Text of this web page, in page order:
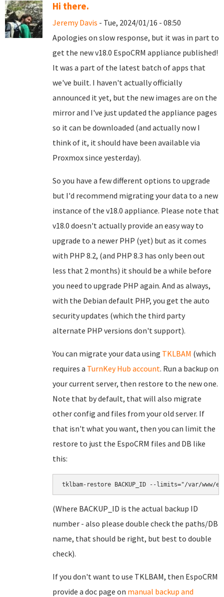
Hi there.
Jeremy Davis - Tue, 2024/01/16 - 08:50
Apologies on slow response, but it was in part to
get the new v18.0 EspoCRM appliance published!
It was a part of the latest batch of apps that
we've built. I haven't actually officially
announced it yet, but the new images are on the
mirror and I've just updated the appliance pages
so it can be downloaded (and actually now I
think of it, it should have been available via
Proxmox since yesterday).
So you have a few different options to upgrade
but I'd recommend migrating your data to a new
instance of the v18.0 appliance. Please note that
v18.0 doesn't actually provide an easy way to
upgrade to a newer PHP (yet) but as it comes
with PHP 8.2, (and PHP 8.3 has only been out
less that 2 months) it should be a while before
you need to upgrade PHP again. And as always,
with the Debian default PHP, you get the auto
security updates (which the third party
alternate PHP versions don't support).
You can migrate your data using TKLBAM (which
requires a TurnKey Hub account. Run a backup on
your current server, then restore to the new one.
Note that by default, that will also migrate
other config and files from your old server. If
that isn't what you want, then you can limit the
restore to just the EspoCRM files and DB like
this:
(Where BACKUP_ID is the actual backup ID
number - also please double check the paths/DB
name, that should be right, but best to double
check).
If you don't want to use TKLBAM, then EspoCRM
provide a doc page on manual backup and